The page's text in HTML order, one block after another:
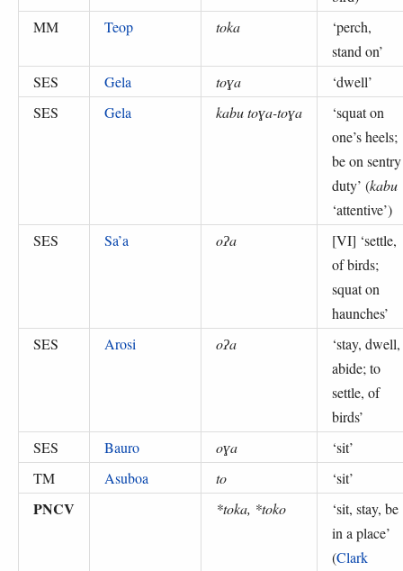
MM
Teop toka ‘perch,
stand on’
SES
Gela toɣa ‘dwell’
SES
Gela kabu toɣa-toɣa ‘squat on
one’s heels;
be on sentry
duty’ (kabu
‘attentive’)
SES
Sa’a oʔa [VI] ‘settle,
of birds;
squat on
haunches’
SES
Arosi oʔa ‘stay, dwell,
abide; to
settle, of
birds’
SES
Bauro oɣa ‘sit’
TM
Asuboa to ‘sit’
PNCV *toka, *toko ‘sit, stay, be
in a place’
(Clark